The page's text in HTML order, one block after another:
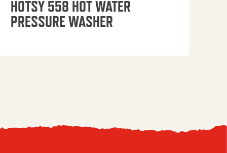
HOTSY 558 HOT WATER
PRESSURE WASHER